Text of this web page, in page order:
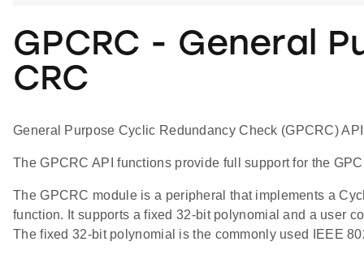
GPCRC - General
CRC
General Purpose Cyclic Redundancy Check (GPCRC)
The GPCRC API functions provide full support for the
The GPCRC module is a peripheral that implements a
function. It supports a fixed 32-bit polynomial and a user
The fixed 32-bit polynomial is the commonly used IEEE